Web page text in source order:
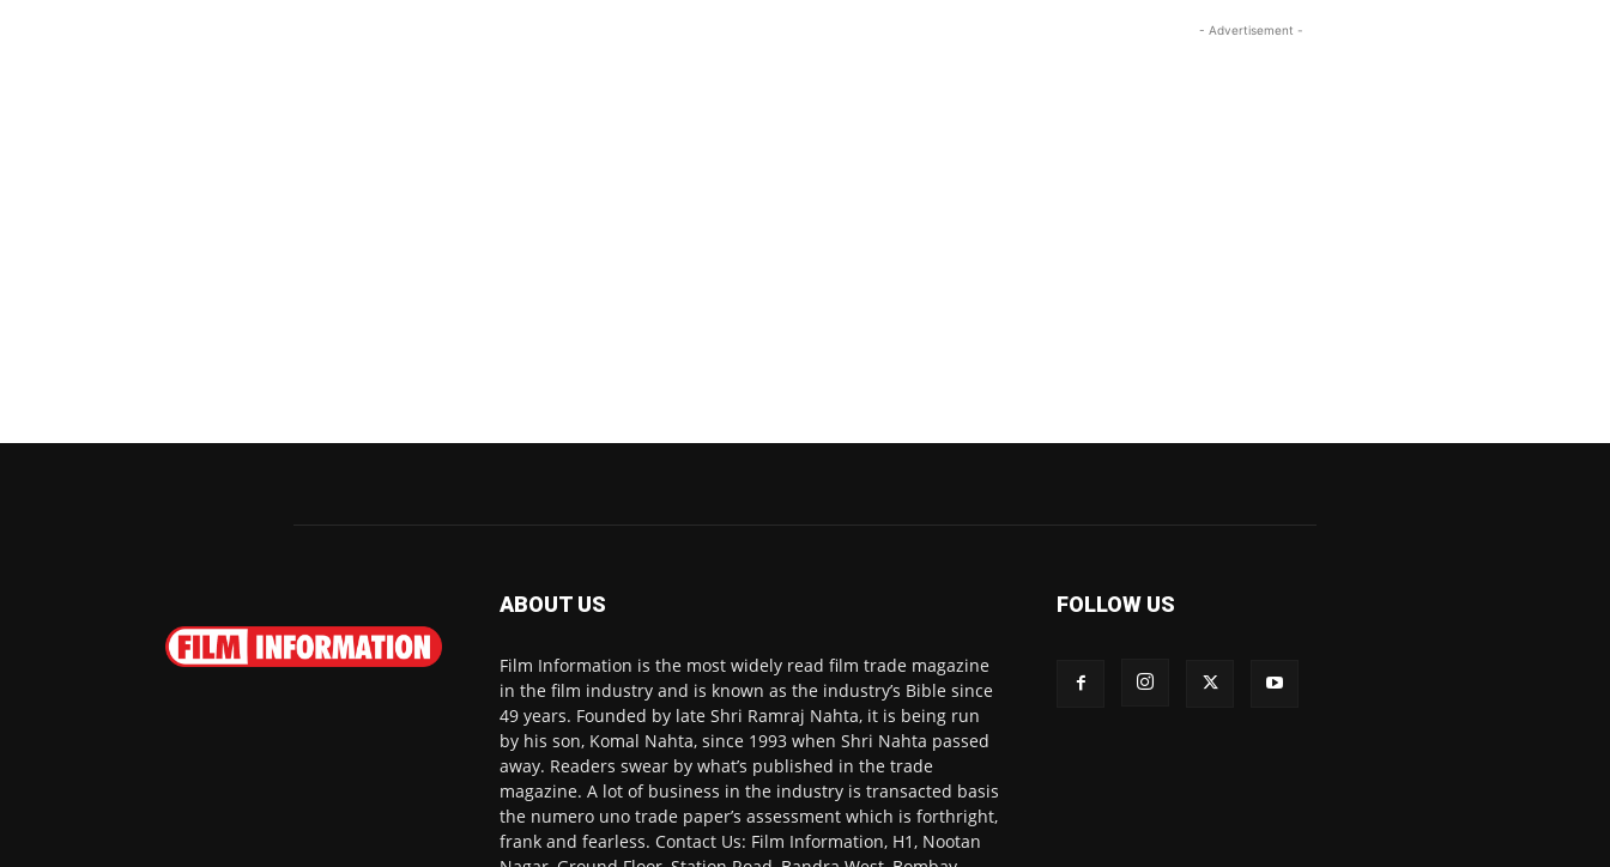
- Advertisement -
ABOUT US
Film Information is the most widely read film trade magazine
in the film industry and is known as the industry’s Bible since
49 years. Founded by late Shri Ramraj Nahta, it is being run
by his son, Komal Nahta, since 1993 when Shri Nahta passed
away. Readers swear by what’s published in the trade
magazine. A lot of business in the industry is transacted basis
the numero uno trade paper’s assessment which is forthright,
frank and fearless. Contact Us: Film Information, H1, Nootan
FOLLOW US